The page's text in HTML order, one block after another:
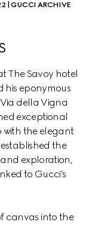
| GUCCI ARCHIVE
The Savoy hotel
his eponymous
della Vigna
exceptional
with the elegant
established the
and exploration,
to Gucci's
canvas into the